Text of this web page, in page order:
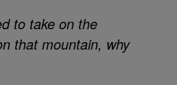
to take on the
that mountain, why